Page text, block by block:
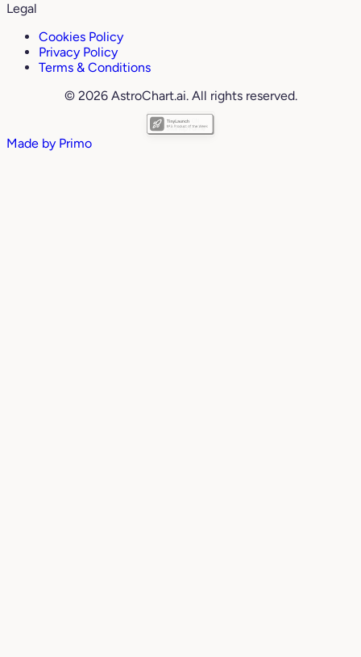
Legal
Cookies Policy
Privacy Policy
Terms & Conditions
© 2026 AstroChart.ai. All rights reserved.
Made by Primo